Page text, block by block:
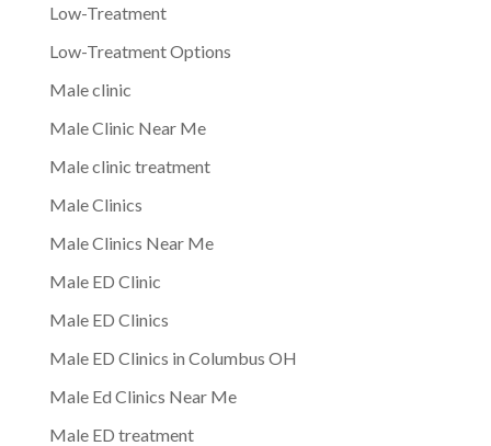
Low-Treatment
Low-Treatment Options
Male clinic
Male Clinic Near Me
Male clinic treatment
Male Clinics
Male Clinics Near Me
Male ED Clinic
Male ED Clinics
Male ED Clinics in Columbus OH
Male Ed Clinics Near Me
Male ED treatment